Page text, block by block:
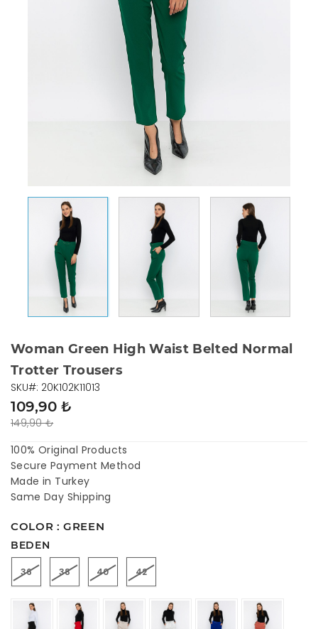
Woman Green High Waist Belted Normal
Trotter Trousers
149,90 ₺
109,90 ₺
SKU#: 20K102K11013
100% Original Products
Secure Payment Method
Made in Turkey
Same Day Shipping
COLOR : GREEN
BEDEN
36 38 40 42